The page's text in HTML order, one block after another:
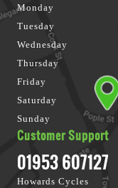
Customer Support
01953 607127
Howards Cycles
Monday
Tuesday
Wednesday
Thursday
Friday
Saturday
Sunday